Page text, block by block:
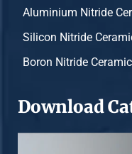
Aluminium Nitride
Silicon Nitride
Boron Nitride Ceramic
Download